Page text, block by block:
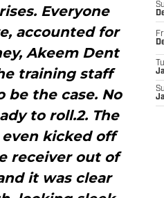
Everyone
accounted for
Akeem Dent
training staff
the case. No
to roll.2. The
kicked off
receiver out of
it was clear